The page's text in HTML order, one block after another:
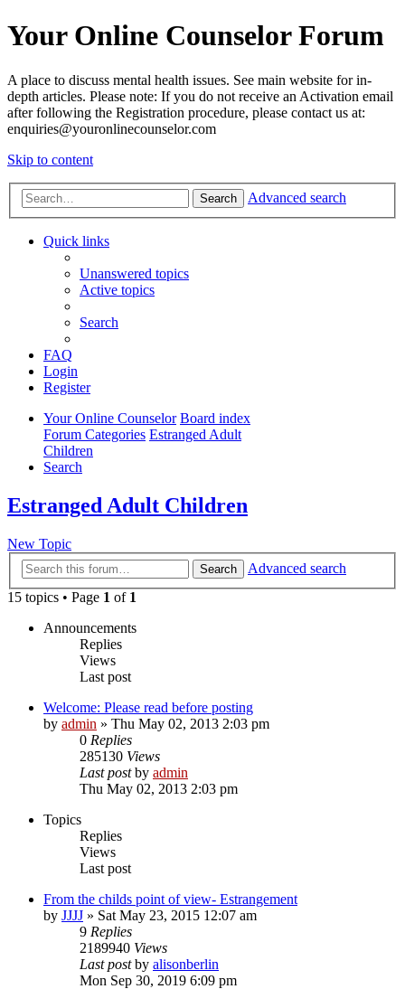
Your Online Counselor Forum
A place to discuss mental health issues. See main website for in-
depth articles. Please note: If you do not receive an Activation email
after following the Registration procedure, please contact us at:
enquiries@youronlinecounselor.com
Skip to content
Search Advanced search
Quick links
Unanswered topics
Active topics
Search
FAQ
Login
Register
Your Online Counselor Board index
Forum Categories Estranged Adult
Children
Search
Estranged Adult Children
New Topic
Search
Advanced search
15 topics • Page 1 of 1
Announcements
Replies
Views
Last post
Welcome: Please read before posting
by admin » Thu May 02, 2013 2:03 pm
0 Replies
285130 Views
Last postby admin
Thu May 02, 2013 2:03 pm
Topics
Replies
Views
Last post
From the childs point of view- Estrangement
by JJJJ » Sat May 23, 2015 12:07 am
9 Replies
2189940 Views
Last postby alisonberlin
Mon Sep 30, 2019 6:09 pm